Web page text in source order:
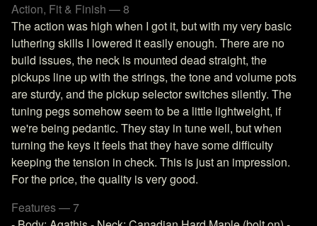
Action, Fit & Finish — 8
The action was high when I got it, but with my very basic
luthering skills I lowered it easily enough. There are no
build issues, the neck is mounted dead straight, the
pickups line up with the strings, the tone and volume pots
are sturdy, and the pickup selector switches silently. The
tuning pegs somehow seem to be a little lightweight, if
we're being pedantic. They stay in tune well, but when
turning the keys it feels that they have some difficulty
keeping the tension in check. This is just an impression.
For the price, the quality is very good.
Features — 7